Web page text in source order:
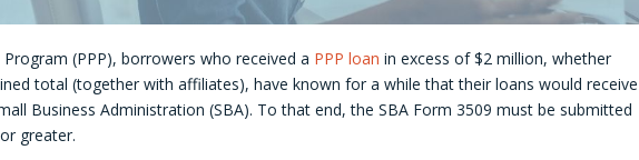
(PPP), borrowers who received a PPP loan in excess of $2 million, whether
total (together with affiliates), have known for a while that their loans would receive
Business Administration (SBA). To that end, the SBA Form 3509 must be submitted
greater.